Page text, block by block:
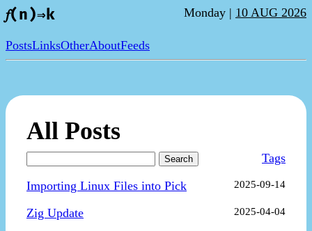
𝑓(n)⇒k Monday | 10 AUG 2026
PostsLinksOtherAboutFeeds
All Posts
Search
Tags
Importing Linux Files into Pick
2025-09-14
Zig Update 2025-04-04